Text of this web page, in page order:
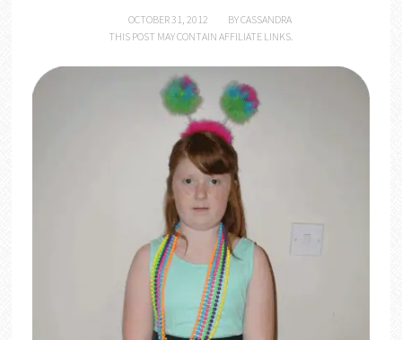
OCTOBER 31, 2012 BYCASSANDRA
THIS POST MAY CONTAIN AFFILIATE LINKS.